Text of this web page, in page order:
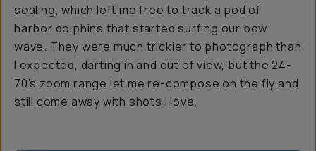
sealing, which left me free to track a pod of
harbor dolphins that started surfing our bow
wave. They were much trickier to photograph than
I expected, darting in and out of view, but the 24-
70’s zoom range let me re-compose on the fly and
still come away with shots I love.